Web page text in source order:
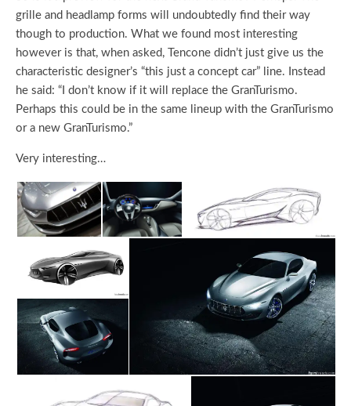
grille and headlamp forms will undoubtedly find their way
though to production. What we found most interesting
however is that, when asked, Tencone didn’t just give us the
characteristic designer’s “this just a concept car” line. Instead
he said: “I don’t know if it will replace the GranTurismo.
Perhaps this could be in the same lineup with the GranTurismo
or a new GranTurismo.”
Very interesting…